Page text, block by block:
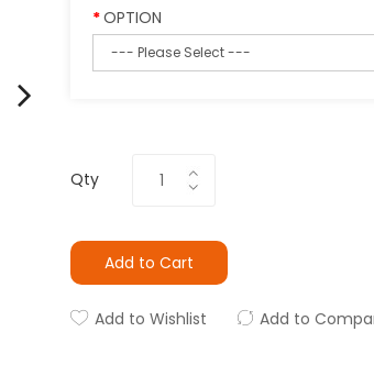
OPTION
Qty
Add to Cart
Add to Wishlist Add to